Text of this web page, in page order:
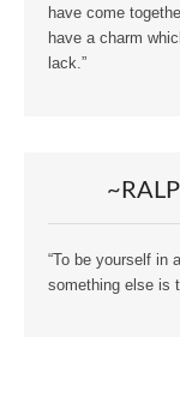
have come
have a charm
lack.”
“To be yourself in
something else is